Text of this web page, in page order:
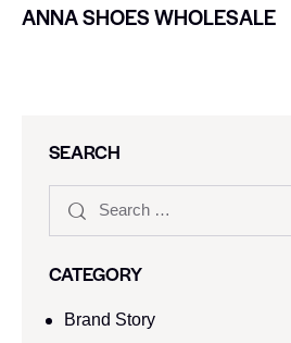
ANNA SHOES WHOLESALE
SEARCH
CATEGORY
Brand Story